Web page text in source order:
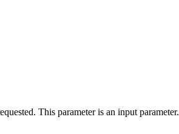
This parameter is an input parameter.